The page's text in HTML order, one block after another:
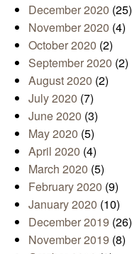
December 2020 (25)
November 2020 (4)
October 2020 (2)
September 2020 (2)
August 2020 (2)
July 2020 (7)
June 2020 (3)
May 2020 (5)
April 2020 (4)
March 2020 (5)
February 2020 (9)
January 2020 (10)
December 2019 (26)
November 2019 (8)